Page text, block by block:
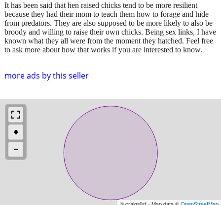
more ads by this seller
It has been said that hen raised chicks tend to be more resilient
because they had their mom to teach them how to forage and hide
from predators. They are also supposed to be more likely to also be
broody and willing to raise their own chicks. Being sex links, I have
known what they all were from the moment they hatched. Feel free
to ask more about how that works if you are interested to know.